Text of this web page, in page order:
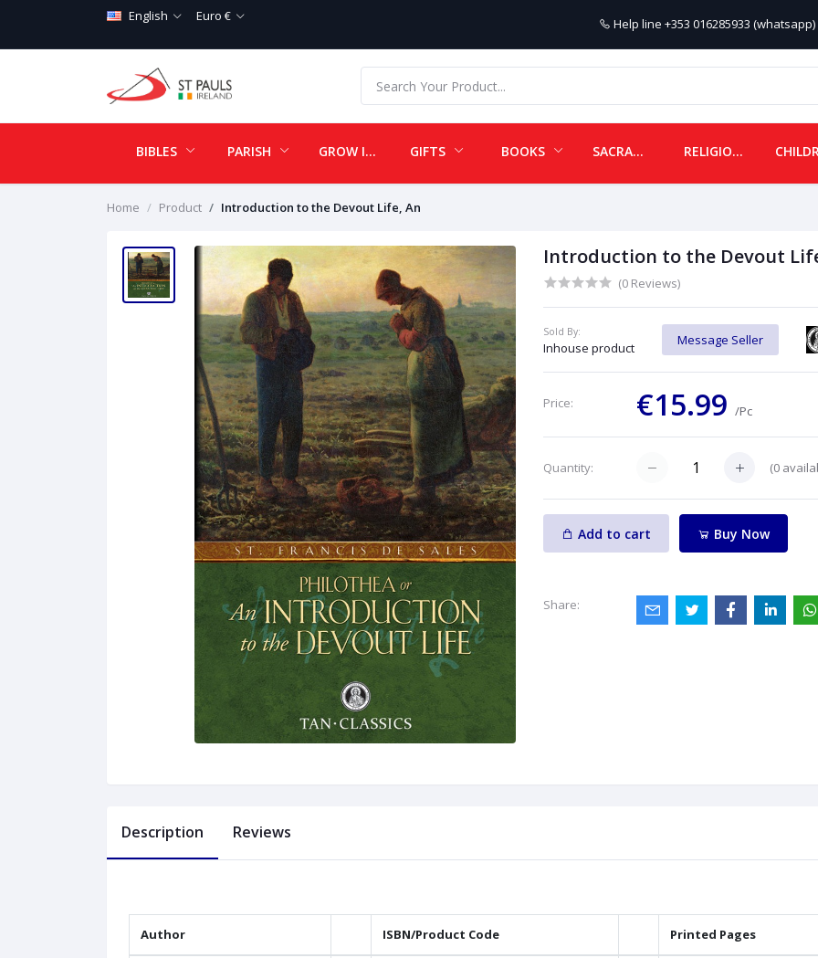
English Euro € Help line +353 016285933 (whatsapp)
BIBLES PARISH GROW IN LOVE GIFTS BOOKS SACRAMENTALS RELIGIOUS ITEMS
Home Product Introduction to the Devout Life, An
Introduction to the Devout
(0 Reviews)
Sold By:
Inhouse product
Message Seller
Price: €15.99/Pc
Quantity: (0
Add to cart Buy Now
Share:
Description Reviews
Author ISBN/Product Code Printed Pages